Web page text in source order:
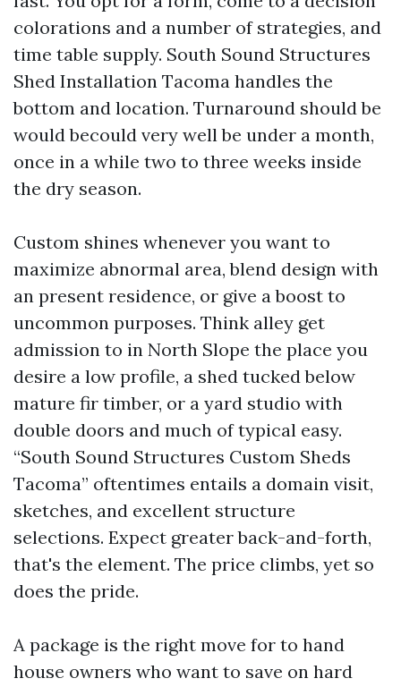
colorations and a number of strategies, and
time table supply. South Sound Structures
Shed Installation Tacoma handles the
bottom and location. Turnaround should be
would becould very well be under a month,
once in a while two to three weeks inside
the dry season.
Custom shines whenever you want to
maximize abnormal area, blend design with
an present residence, or give a boost to
uncommon purposes. Think alley get
admission to in North Slope the place you
desire a low profile, a shed tucked below
mature fir timber, or a yard studio with
double doors and much of typical easy.
“South Sound Structures Custom Sheds
Tacoma” oftentimes entails a domain visit,
sketches, and excellent structure
selections. Expect greater back-and-forth,
that's the element. The price climbs, yet so
does the pride.
A package is the right move for to hand
house owners who want to save on hard